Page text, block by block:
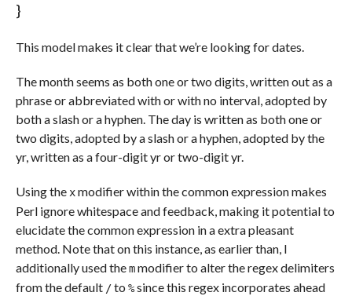
}
This model makes it clear that we’re looking for dates.
The month seems as both one or two digits, written out as a
phrase or abbreviated with or with no interval, adopted by
both a slash or a hyphen. The day is written as both one or
two digits, adopted by a slash or a hyphen, adopted by the
yr, written as a four-digit yr or two-digit yr.
Using thexmodifier within the common expression makes
Perl ignore whitespace and feedback, making it potential to
elucidate the common expression in a extra pleasant
method. Note that on this instance, as earlier than, I
additionally used themmodifier to alter the regex delimiters
from the default /to %since this regex incorporates ahead